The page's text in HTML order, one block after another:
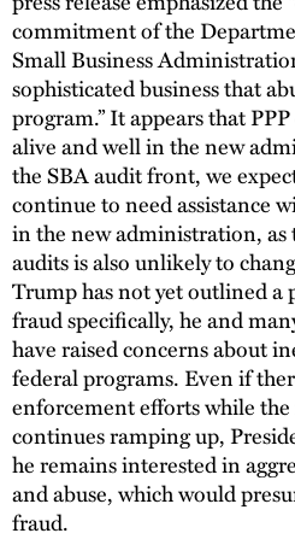
commitment of the
Small Business
sophisticated business that
program.” It appears that
alive and well in the new
the SBA audit front, we
continue to need assistance
in the new administration, as
audits is also unlikely to
Trump has not yet outlined a
fraud specifically, he and
have raised concerns about
federal programs. Even if
enforcement efforts while
continues ramping up,
he remains interested in
and abuse, which would
fraud.